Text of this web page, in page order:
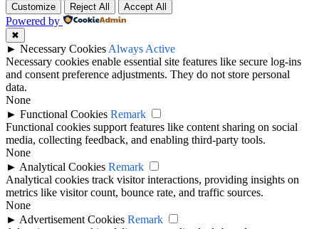
Customize Reject All Accept All
Powered by
✖
► Necessary Cookies Always Active
Necessary cookies enable essential site features like secure log-ins
and consent preference adjustments. They do not store personal
data.
None
► Functional Cookies Remark
Functional cookies support features like content sharing on social
media, collecting feedback, and enabling third-party tools.
None
► Analytical Cookies Remark
Analytical cookies track visitor interactions, providing insights on
metrics like visitor count, bounce rate, and traffic sources.
None
► Advertisement Cookies Remark